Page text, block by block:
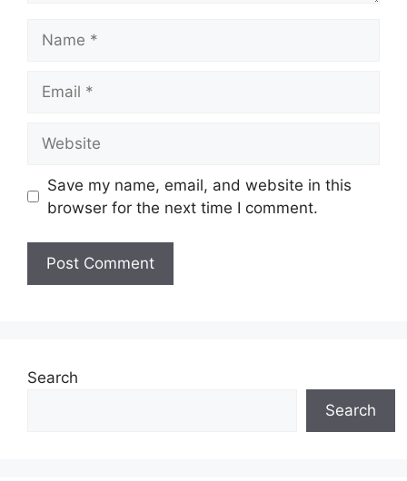
Save my name, email, and website in this
browser for the next time I comment.
Search
Search